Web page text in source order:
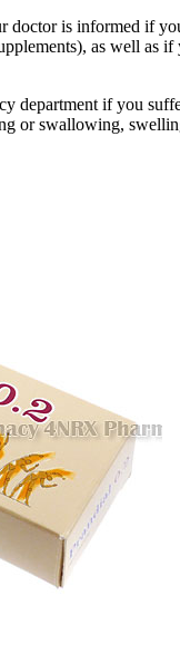
is informed if
as well as if
department if you
or swallowing,